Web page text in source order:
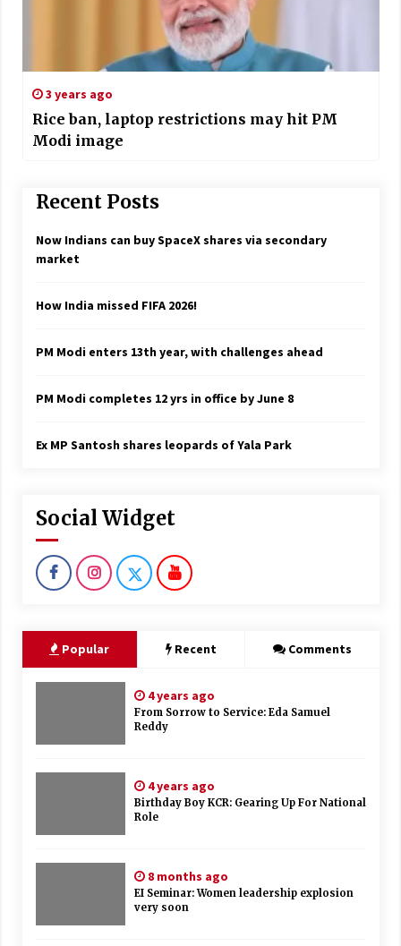
3 years ago
Rice ban, laptop restrictions may hit PM
Modi image
Recent Posts
Now Indians can buy SpaceX shares via secondary
market
How India missed FIFA 2026!
PM Modi enters 13th year, with challenges ahead
PM Modi completes 12 yrs in office by June 8
Ex MP Santosh shares leopards of Yala Park
Social Widget
Popular Recent Comments
4 years ago
From Sorrow to Service: Eda Samuel
Reddy
4 years ago
Birthday Boy KCR: Gearing Up For National
Role
8 months ago
EI Seminar: Women leadership explosion
very soon